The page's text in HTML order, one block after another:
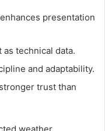
presentation
technical data.
and adaptability.
trust than